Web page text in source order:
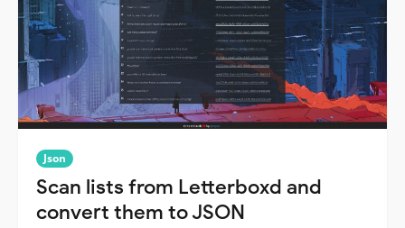
Json
Scan lists from Letterboxd and
convert them to JSON